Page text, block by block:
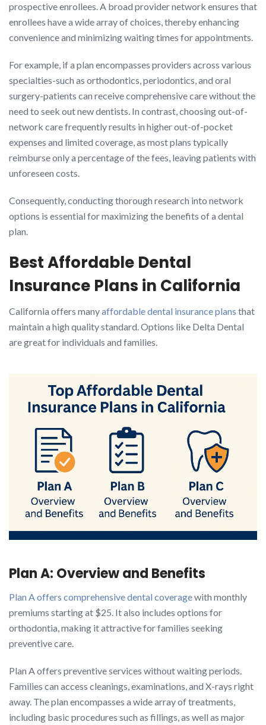
prospective enrollees. A broad provider network ensures that
enrollees have a wide array of choices, thereby enhancing
convenience and minimizing waiting times for appointments.
For example, if a plan encompasses providers across various
specialties-such as orthodontics, periodontics, and oral
surgery-patients can receive comprehensive care without the
need to seek out new dentists. In contrast, choosing out-of-
network care frequently results in higher out-of-pocket
expenses and limited coverage, as most plans typically
reimburse only a percentage of the fees, leaving patients with
unforeseen costs.
Consequently, conducting thorough research into network
options is essential for maximizing the benefits of a dental
plan.
Best Affordable Dental
Insurance Plans in California
California offers manyaffordable dental insurance plans that
maintain a high quality standard. Options like Delta Dental
are great for individuals and families.
Plan A: Overview and Benefits
Plan A offers comprehensive dental coveragewith monthly
premiums starting at $25. It also includes options for
orthodontia, making it attractive for families seeking
preventive care.
Plan A offers preventive services without waiting periods.
Families can access cleanings, examinations, and X-rays right
away. The plan encompasses a wide array of treatments,
including basic procedures such as fillings, as well as major